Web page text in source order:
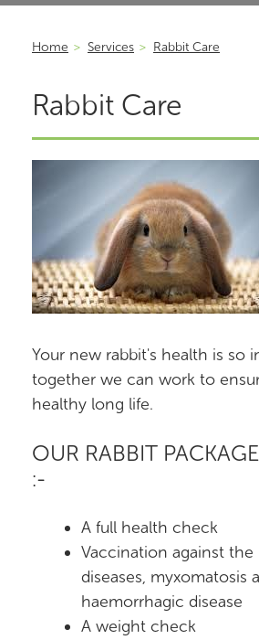
Home > Services > Rabbit Care
Rabbit Care
Your new rabbit's health is so
together we can work to
healthy long life.
OUR RABBIT
:-
A full health check
Vaccination against
diseases, myxomatosis
haemorrhagic disease
A weight check